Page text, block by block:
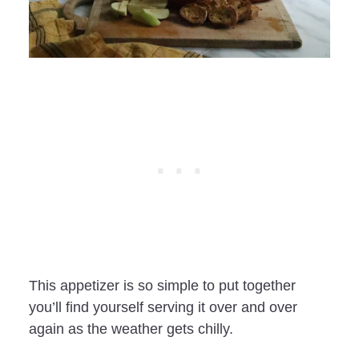
This appetizer is so simple to put together
you’ll find yourself serving it over and over
again as the weather gets chilly.